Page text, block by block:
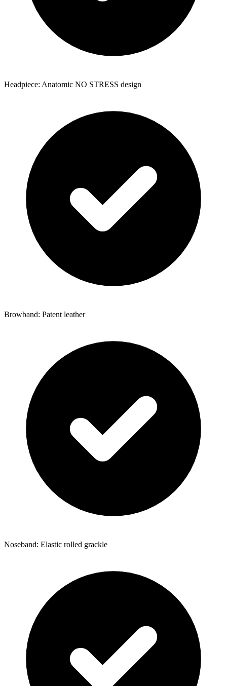
Headpiece: Anatomic NO STRESS design
Browband: Patent leather
Noseband: Elastic rolled grackle